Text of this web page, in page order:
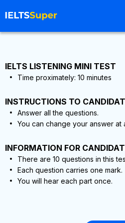
IELTS LISTENING MINI TEST
Time proximately: 10 minutes
INSTRUCTIONS TO
Answer all the questions.
You can change your answer at
INFORMATION FOR
There are 10 questions in this
Each question carries one mark.
You will hear each part once.